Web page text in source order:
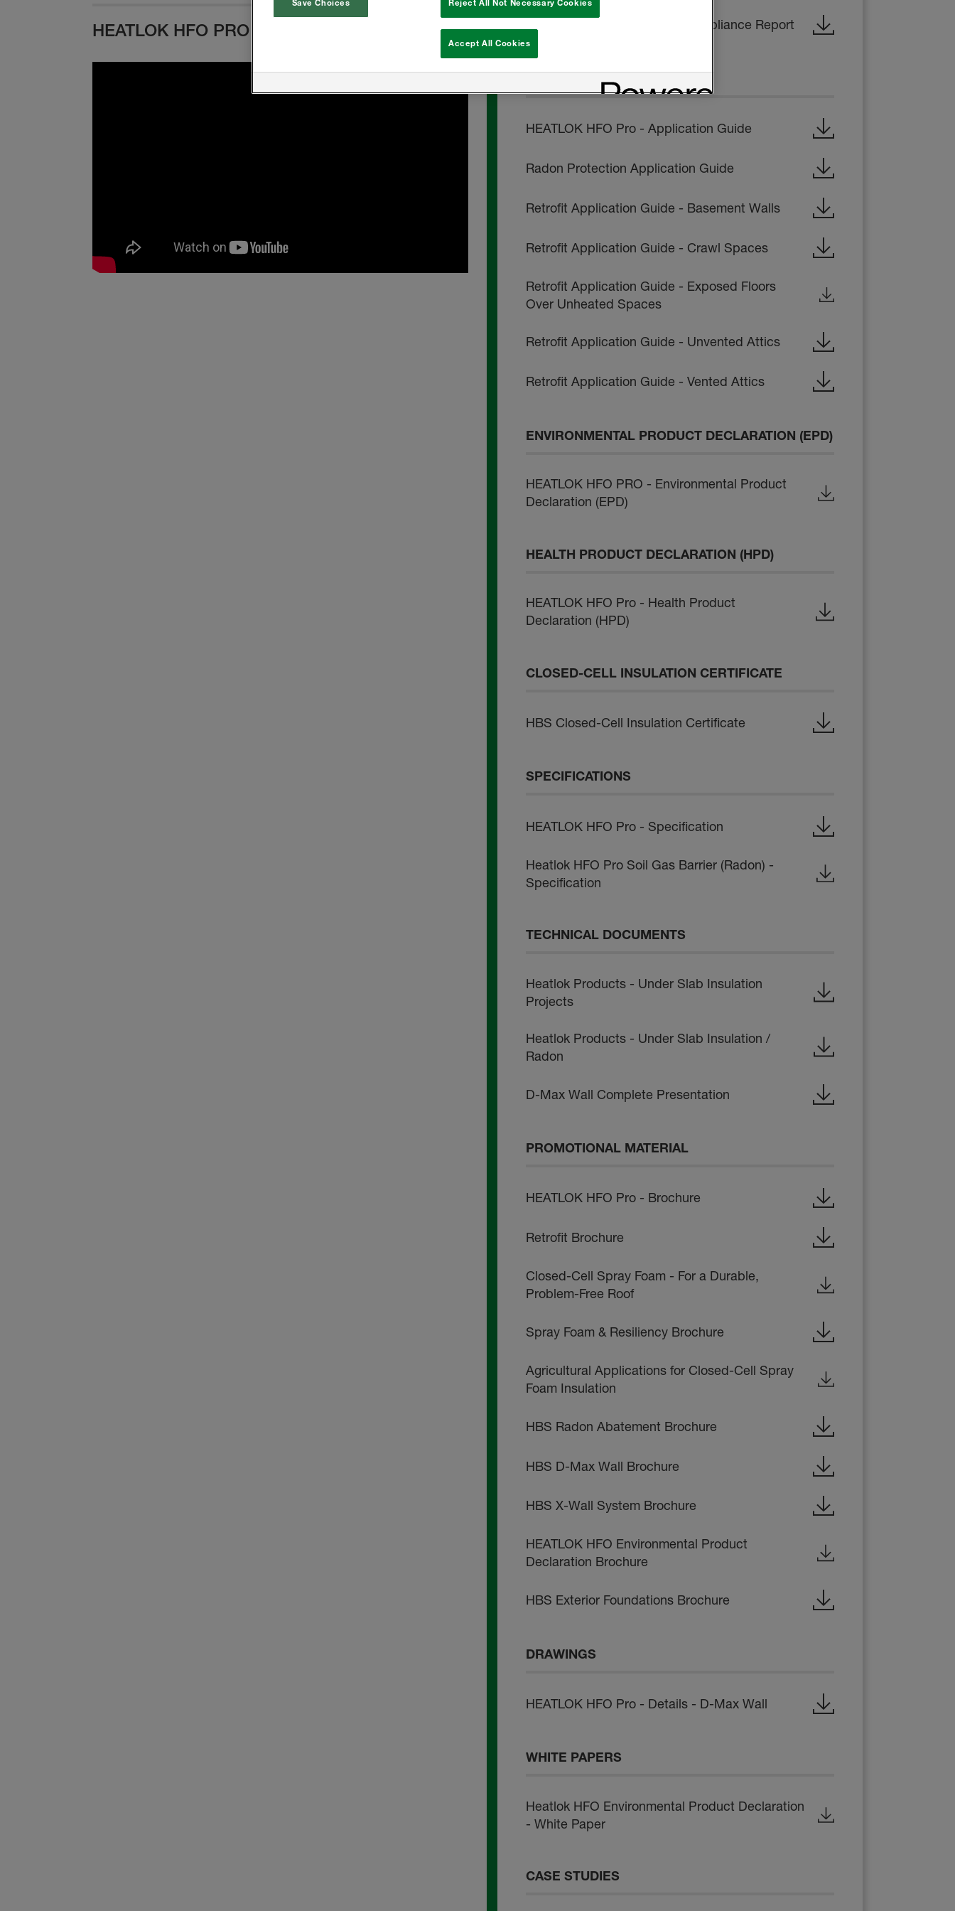
HEATLOK HFO PRO HEATLOK HFO Pro - Code Compliance Report
INSTALL INSTRUCTIONS
HEATLOK HFO Pro - Application Guide
Radon Protection Application Guide
Retrofit Application Guide - Basement Walls
Retrofit Application Guide - Crawl Spaces
Retrofit Application Guide - Exposed Floors
Over Unheated Spaces
Retrofit Application Guide - Unvented Attics
Retrofit Application Guide - Vented Attics
ENVIRONMENTAL PRODUCT DECLARATION (EPD)
HEATLOK HFO PRO - Environmental Product
Declaration (EPD)
HEALTH PRODUCT DECLARATION (HPD)
HEATLOK HFO Pro - Health Product
Declaration (HPD)
CLOSED-CELL INSULATION CERTIFICATE
HBS Closed-Cell Insulation Certificate
SPECIFICATIONS
HEATLOK HFO Pro - Specification
Heatlok HFO Pro Soil Gas Barrier (Radon) -
Specification
TECHNICAL DOCUMENTS
Heatlok Products - Under Slab Insulation
Projects
Heatlok Products - Under Slab Insulation /
Radon
D-Max Wall Complete Presentation
PROMOTIONAL MATERIAL
HEATLOK HFO Pro - Brochure
Retrofit Brochure
Closed-Cell Spray Foam - For a Durable,
Problem-Free Roof
Spray Foam & Resiliency Brochure
Agricultural Applications for Closed-Cell Spray
Foam Insulation
HBS Radon Abatement Brochure
HBS D-Max Wall Brochure
HBS X-Wall System Brochure
HEATLOK HFO Environmental Product
Declaration Brochure
HBS Exterior Foundations Brochure
DRAWINGS
HEATLOK HFO Pro - Details - D-Max Wall
WHITE PAPERS
Heatlok HFO Environmental Product Declaration
- White Paper
CASE STUDIES
Save Choices Reject All Not Necessary Cookies
Accept All Cookies